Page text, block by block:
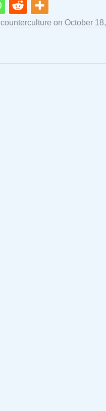
counterculture on October 18,